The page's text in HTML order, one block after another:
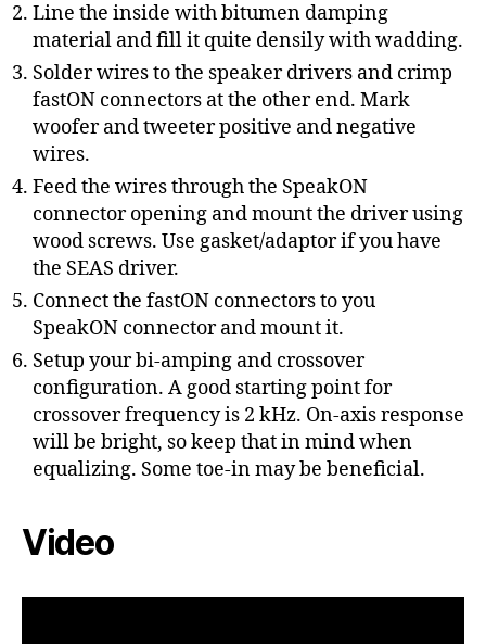
Line the inside with bitumen damping
material and fill it quite densily with wadding.
Solder wires to the speaker drivers and crimp
fastON connectors at the other end. Mark
woofer and tweeter positive and negative
wires.
Feed the wires through the SpeakON
connector opening and mount the driver using
wood screws. Use gasket/adaptor if you have
the SEAS driver.
Connect the fastON connectors to you
SpeakON connector and mount it.
Setup your bi-amping and crossover
configuration. A good starting point for
crossover frequency is 2 kHz. On-axis response
will be bright, so keep that in mind when
equalizing. Some toe-in may be beneficial.
Video